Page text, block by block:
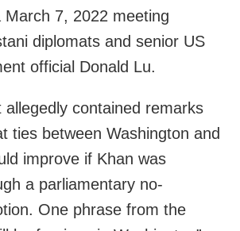
March 7, 2022 meeting
diplomats and senior US
official Donald Lu.
allegedly contained remarks
ties between Washington and
improve if Khan was
a parliamentary no-
One phrase from the